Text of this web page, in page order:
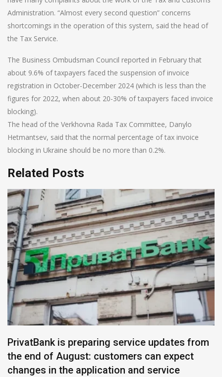
Administration. “Almost every second question” concerns
shortcomings in the operation of this system, said the head of
the Tax Service.
The Business Ombudsman Council reported in February that
about 9.6% of taxpayers faced the suspension of invoice
registration in October-December 2024 (which is less than the
figures for 2022, when about 20-30% of taxpayers faced invoice
blocking).
The head of the Verkhovna Rada Tax Committee, Danylo
Hetmantsev, said that the normal percentage of tax invoice
blocking in Ukraine should be no more than 0.2%.
Related Posts
PrivatBank is preparing service updates from
the end of August: customers can expect
changes in the application and service